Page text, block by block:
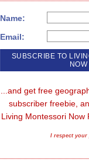
Name:
Email:
...and get free
subscriber freebie,
Living Montessori Now
I respect your